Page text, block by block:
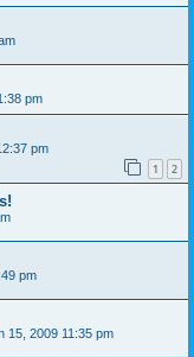
pm
pm
1 2
pm
15, 2009 11:35 pm